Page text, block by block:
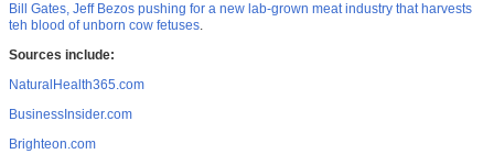
Bill Gates, Jeff Bezos pushing for a new lab-grown meat industry that harvests
teh blood of unborn cow fetuses.
Sources include:
NaturalHealth365.com
BusinessInsider.com
Brighteon.com